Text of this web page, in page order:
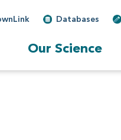
Databases
Our Science